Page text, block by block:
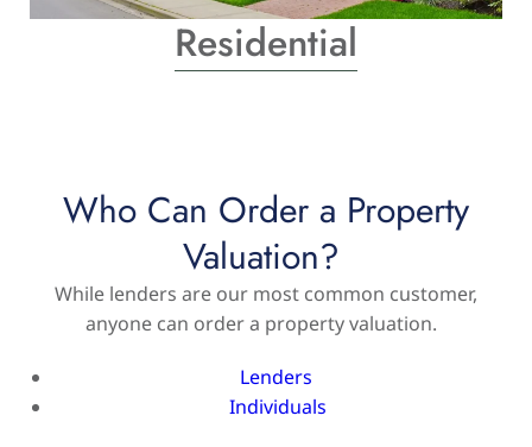
Residential
Who Can Order a Property
Valuation?
While lenders are our most common customer,
anyone can order a property valuation.
Lenders
Individuals